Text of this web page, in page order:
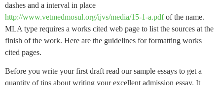
dashes and a interval in place
http://www.vetmedmosul.org/ijvs/media/15-1-a.pdfof the name.
MLA type requires a works cited web page to list the sources at the
finish of the work. Here are the guidelines for formatting works
cited pages.
Before you write your first draft read our sample essays to get a
quantity of tips about writing your excellent admission essay. It